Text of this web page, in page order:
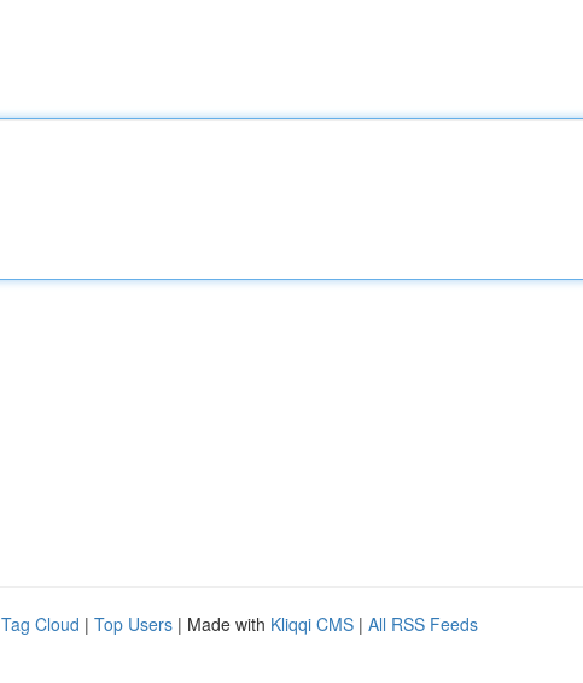
Tag Cloud | Top Users | Made with Kliqqi CMS | All RSS Feeds